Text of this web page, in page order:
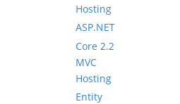
Hosting
ASP.NET
Core 2.2
MVC
Hosting
Entity